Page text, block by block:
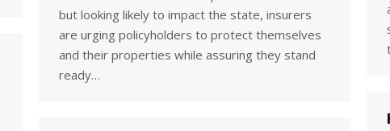
but looking likely to impact the state, insurers
are urging policyholders to protect themselves
and their properties while assuring they stand
ready…